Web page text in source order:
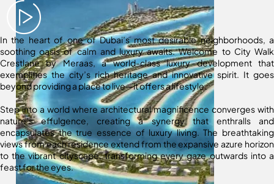
In the heart of one of Dubai’s most desirable neighborhoods, a
soothing oasis of calm and luxury awaits. Welcome to City Walk
Crestlane by Meraas, a world-class luxury development that
exemplifies the city’s rich heritage and innovative spirit. It goes
beyond providing a place to live—it offers a lifestyle.
Step into a world where architectural magnificence converges with
nature’s effulgence, creating a synergy that enthralls and
encapsulates the true essence of luxury living. The breathtaking
views from each residence extend from the expansive azure horizon
to the vibrant cityscape, transforming every gaze outwards into a
feast for the eyes.